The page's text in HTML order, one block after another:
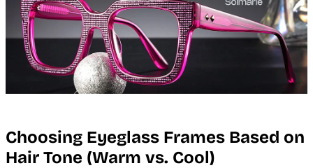
Choosing Eyeglass Frames Based on
Hair Tone (Warm vs. Cool)